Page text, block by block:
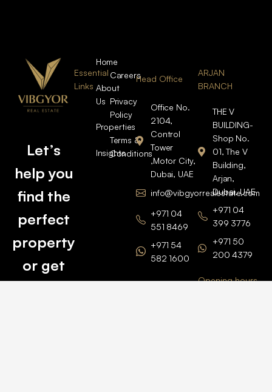
Let’s
help you
find the
perfect
property
or get
Essential
Links
Home
About
Us
Properties
Insights
Careers
Privacy
Policy
Terms &
Conditions
Head Office
Office No.
2104,
Control
Tower
,Motor City,
Dubai, UAE
info@vibgyorrealestate.com
+971 04
551 8469
+971 54
582 1600
BARSHA
ARJAN
BRANCH
THE V
BUILDING-
Shop No.
01, The V
Building,
Arjan,
Dubai, UAE
+971 04
399 3776
+971 50
200 4379
Opening hours